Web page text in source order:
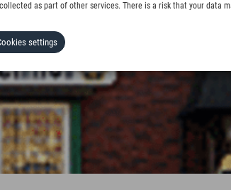
as part of other services. There is a risk that your data
settings